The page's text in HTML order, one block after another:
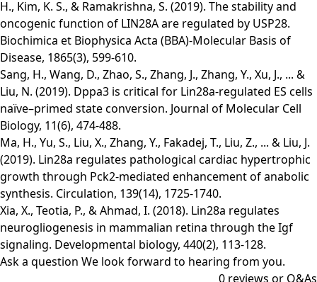
H., Kim, K. S., & Ramakrishna, S. (2019). The stability and
oncogenic function of LIN28A are regulated by USP28.
Biochimica et Biophysica Acta (BBA)-Molecular Basis of
Disease, 1865(3), 599-610.
Sang, H., Wang, D., Zhao, S., Zhang, J., Zhang, Y., Xu, J., ... &
Liu, N. (2019). Dppa3 is critical for Lin28a-regulated ES cells
naïve–primed state conversion. Journal of Molecular Cell
Biology, 11(6), 474-488.
Ma, H., Yu, S., Liu, X., Zhang, Y., Fakadej, T., Liu, Z., ... & Liu, J.
(2019). Lin28a regulates pathological cardiac hypertrophic
growth through Pck2-mediated enhancement of anabolic
synthesis. Circulation, 139(14), 1725-1740.
Xia, X., Teotia, P., & Ahmad, I. (2018). Lin28a regulates
neurogliogenesis in mammalian retina through the Igf
signaling. Developmental biology, 440(2), 113-128.
Ask a question We look forward to hearing from you.
0 reviews or Q&As